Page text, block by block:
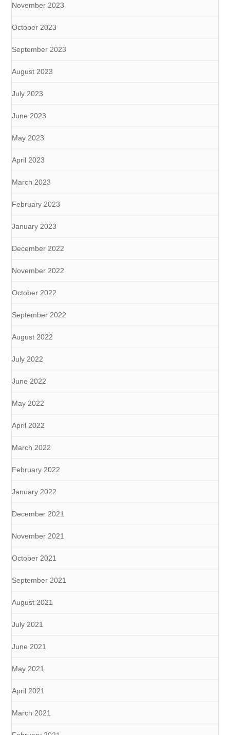
November 2023
October 2023
September 2023
August 2023
July 2023
June 2023
May 2023
April 2023
March 2023
February 2023
January 2023
December 2022
November 2022
October 2022
September 2022
August 2022
July 2022
June 2022
May 2022
April 2022
March 2022
February 2022
January 2022
December 2021
November 2021
October 2021
September 2021
August 2021
July 2021
June 2021
May 2021
April 2021
March 2021